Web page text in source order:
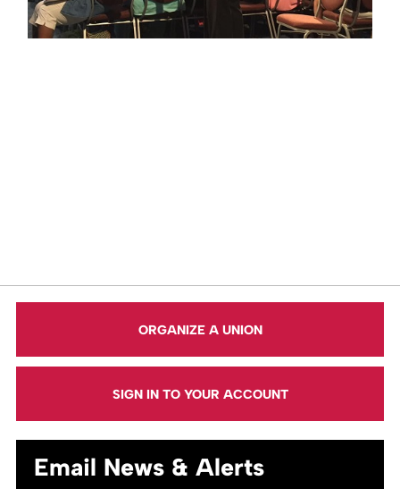
ORGANIZE A UNION
SIGN IN TO YOUR ACCOUNT
Email News & Alerts